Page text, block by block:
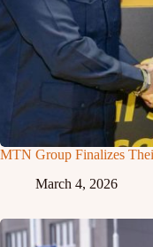
MTN Group Finalizes
March 4, 2026